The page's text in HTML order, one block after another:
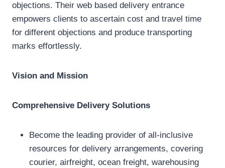
objections. Their web based delivery entrance
empowers clients to ascertain cost and travel time
for different objections and produce transporting
marks effortlessly.
Vision and Mission
Comprehensive Delivery Solutions
Become the leading provider of all-inclusive
resources for delivery arrangements, covering
courier, airfreight, ocean freight, warehousing